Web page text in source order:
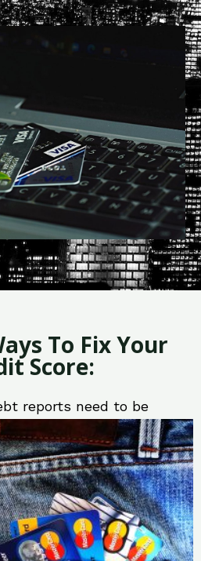
To Fix Your
Score:
reports need to be